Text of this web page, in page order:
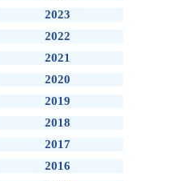
2023
2022
2021
2020
2019
2018
2017
2016